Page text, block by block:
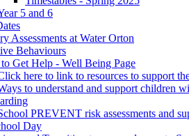
5 and 6
Assessments at Water Orton
Behaviours
Get Help - Well Being Page
here to link to resources to support
to understand and support children
PREVENT risk assessments and
Day